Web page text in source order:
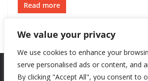
We value your privacy
We use cookies to enhance your
serve personalised ads or content, and
By clicking "Accept All", you consent to
Read more